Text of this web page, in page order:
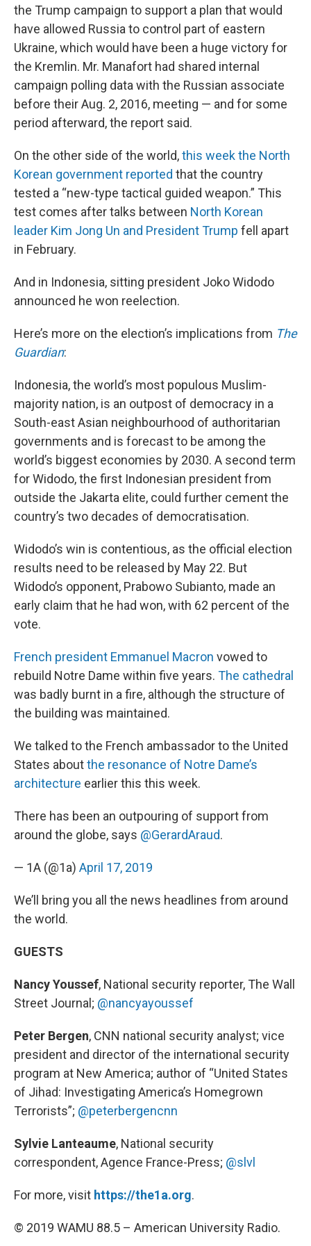
the Trump campaign to support a plan that would
have allowed Russia to control part of eastern
Ukraine, which would have been a huge victory for
the Kremlin. Mr. Manafort had shared internal
campaign polling data with the Russian associate
before their Aug. 2, 2016, meeting — and for some
period afterward, the report said.
On the other side of the world,this week the North
Korean government reported that the country
tested a “new-type tactical guided weapon.” This
test comes after talks between North Korean
leader Kim Jong Un and President Trump fell apart
in February.
And in Indonesia, sitting president Joko Widodo
announced he won reelection.
Here’s more on the election’s implications from The
Guardian:
Indonesia, the world’s most populous Muslim-
majority nation, is an outpost of democracy in a
South-east Asian neighbourhood of authoritarian
governments and is forecast to be among the
world’s biggest economies by 2030. A second term
for Widodo, the first Indonesian president from
outside the Jakarta elite, could further cement the
country’s two decades of democratisation.
Widodo’s win is contentious, as the official election
results need to be released by May 22. But
Widodo’s opponent, Prabowo Subianto, made an
early claim that he had won, with 62 percent of the
vote.
French president Emmanuel Macron vowed to
rebuild Notre Dame within five years. The cathedral
was badly burnt in a fire, although the structure of
the building was maintained.
We talked to the French ambassador to the United
States aboutthe resonance of Notre Dame’s
architecture earlier this this week.
There has been an outpouring of support from
around the globe, says @GerardAraud.
— 1A (@1a) April 17, 2019
We’ll bring you all the news headlines from around
the world.
GUESTS
Nancy Youssef, National security reporter, The Wall
Street Journal; @nancyayoussef
Peter Bergen, CNN national security analyst; vice
president and director of the international security
program at New America; author of “United States
of Jihad: Investigating America’s Homegrown
Terrorists”; @peterbergencnn
Sylvie Lanteaume, National security
correspondent, Agence France-Press; @slvl
For more, visit https://the1a.org.
© 2019 WAMU 88.5 – American University Radio.